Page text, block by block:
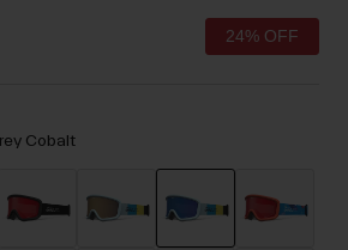
24% OFF
Cobalt